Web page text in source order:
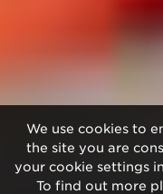
We use cookies to
the site you are
your cookie settings
To find out more